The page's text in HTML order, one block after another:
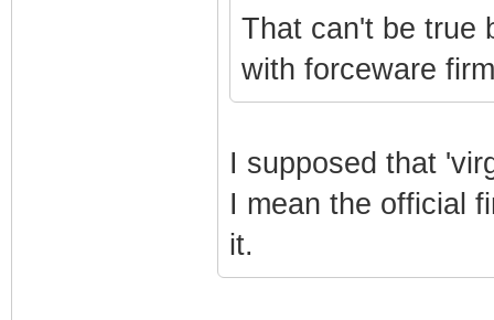
That can't be true
with forceware
I supposed that
I mean the official
it.